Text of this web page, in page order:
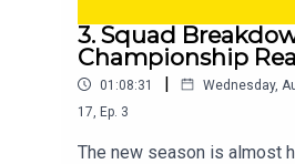
3. Squad
Championship
01:08:31 | Wednesday,
17 Ep. 3
The new season is almost